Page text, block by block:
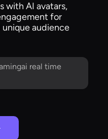
with AI avatars,
for
audience
real time